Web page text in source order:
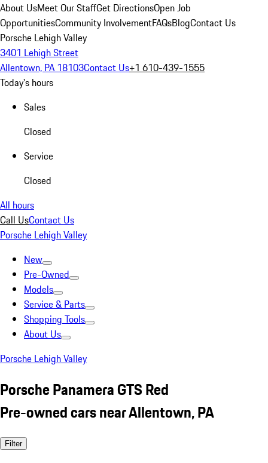
About UsMeet Our StaffGet DirectionsOpen Job
OpportunitiesCommunity InvolvementFAQsBlogContact Us
Porsche Lehigh Valley
3401 Lehigh Street
Allentown, PA 18103Contact Us+1 610-439-1555
Today's hours
Sales
Closed
Service
Closed
All hours
Call UsContact Us
Porsche Lehigh Valley
New
Pre-Owned
Models
Service & Parts
Shopping Tools
About Us
Porsche Lehigh Valley
Porsche Panamera GTS Red
Pre-owned cars near Allentown, PA
Filter